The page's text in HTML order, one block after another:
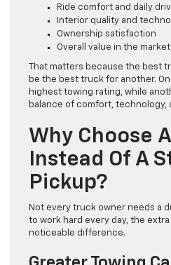
Ride comfort and daily
Interior quality and
Ownership satisfaction
Overall value in the market
That matters because the best
be the best truck for another.
highest towing rating, while
balance of comfort, technology,
Why Choose
Instead Of A
Pickup?
Not every truck owner needs a
to work hard every day, the
noticeable difference.